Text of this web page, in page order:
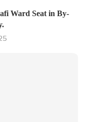
Ward Seat in By-